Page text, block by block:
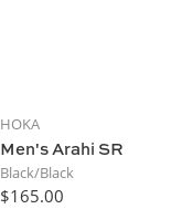
HOKA
Men's Arahi SR
Black/Black
$165.00